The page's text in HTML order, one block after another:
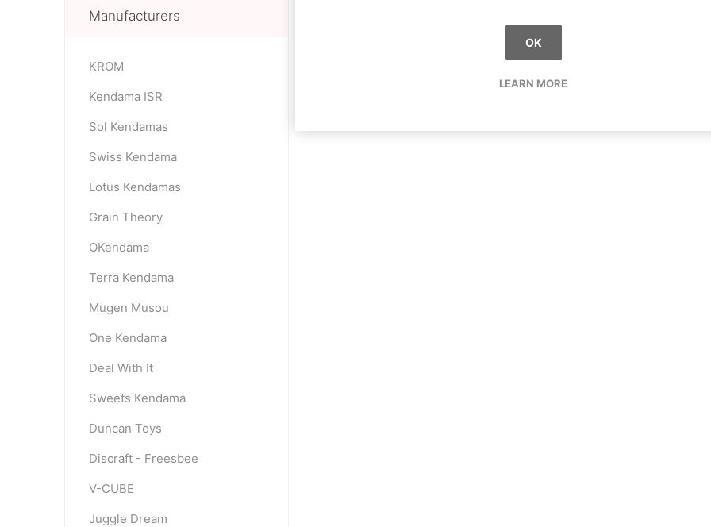
Manufacturers
KROM
Kendama ISR
Sol Kendamas
Swiss Kendama
Lotus Kendamas
Grain Theory
OKendama
Terra Kendama
Mugen Musou
One Kendama
Deal With It
Sweets Kendama
Duncan Toys
Discraft - Freesbee
V-CUBE
Juggle Dream
OK
LEARN MORE